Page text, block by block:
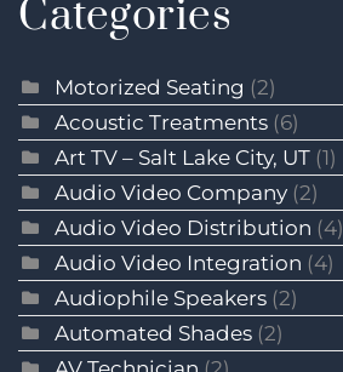
Categories
Motorized Seating (2)
Acoustic Treatments (6)
Art TV – Salt Lake City, UT (1)
Audio Video Company (2)
Audio Video Distribution (4)
Audio Video Integration (4)
Audiophile Speakers (2)
Automated Shades (2)